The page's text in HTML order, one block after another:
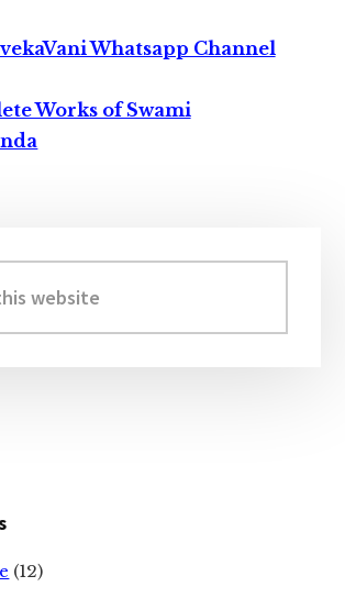
Whatsapp Channel
Works of Swami
(12)